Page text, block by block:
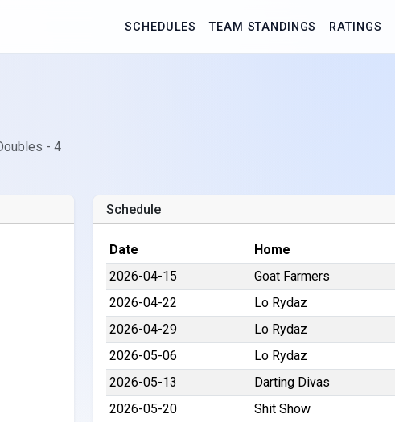
SCHEDULES TEAM STANDINGS RATINGS
- 4
Schedule
Date Home
2026-04-15
Goat Farmers
2026-04-22
Lo Rydaz
2026-04-29
Lo Rydaz
2026-05-06
Lo Rydaz
2026-05-13
Darting Divas
2026-05-20
Shit Show